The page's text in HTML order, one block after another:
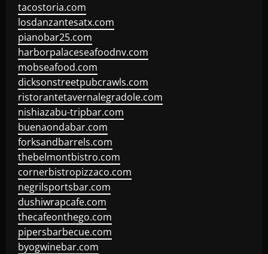
tacostoria.com
losdanzantesatx.com
pianobar25.com
harborpalaceseafoodnv.com
mobseafood.com
dicksonstreetpubcrawls.com
ristorantetavernalegradole.com
nishiazabu-tripbar.com
buenaondabar.com
forksandbarrels.com
thebelmontbistro.com
cornerbistropizzaco.com
negrilsportsbar.com
dushiwrapcafe.com
thecafeonthego.com
pipersbarbecue.com
byogwinebar.com